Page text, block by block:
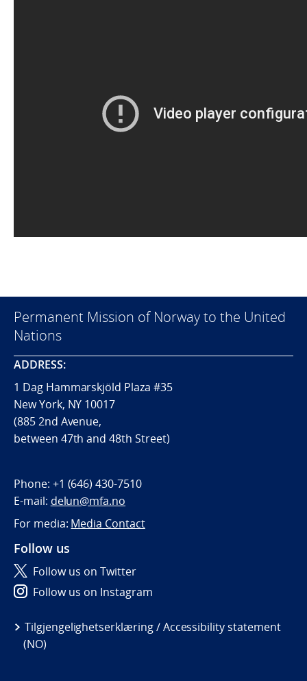
Permanent Mission of Norway to the United
Nations
ADDRESS:
1 Dag Hammarskjöld Plaza #35
New York, NY 10017
(885 2nd Avenue,
between 47th and 48th Street)
Phone: +1 (646) 430-7510
E-mail: delun@mfa.no
For media: Media Contact
Follow us
Follow us on Twitter
Follow us on Instagram
Tilgjengelighetserklæring / Accessibility statement
(NO)